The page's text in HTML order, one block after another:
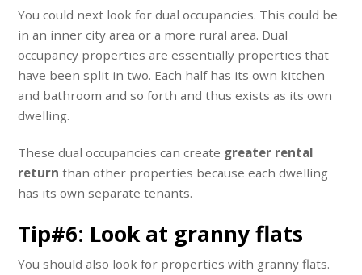
You could next look for dual occupancies. This could be
in an inner city area or a more rural area. Dual
occupancy properties are essentially properties that
have been split in two. Each half has its own kitchen
and bathroom and so forth and thus exists as its own
dwelling.
These dual occupancies can create greater rental
return than other properties because each dwelling
has its own separate tenants.
Tip#6: Look at granny flats
You should also look for properties with granny flats.